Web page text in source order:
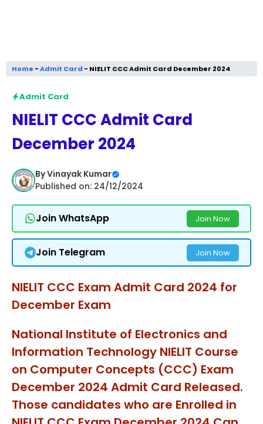
Home -Admit Card - NIELIT CCC Admit Card December 2024
Admit Card
NIELIT CCC Admit Card
December 2024
ByVinayak Kumar
Published on: 24/12/2024
Join WhatsApp Join Now
Join Telegram Join Now
NIELIT CCC Exam Admit Card 2024 for
December Exam
National Institute of Electronics and
Information Technology NIELIT Course
on Computer Concepts (CCC) Exam
December 2024 Admit Card Released.
Those candidates who are Enrolled in